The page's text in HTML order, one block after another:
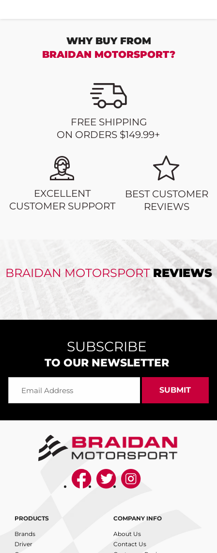
WHY BUY FROM
BRAIDAN MOTORSPORT?
FREE SHIPPING
ON ORDERS $149.99+
EXCELLENT
CUSTOMER SUPPORT
BEST CUSTOMER
REVIEWS
BRAIDAN MOTORSPORTREVIEWS
SUBSCRIBE
TO OUR NEWSLETTER
PRODUCTS
Brands
Driver
COMPANY INFO
About Us
Contact Us